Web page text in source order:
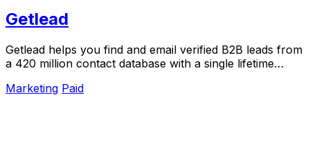
Getlead
Getlead helps you find and email verified B2B leads from
a 420 million contact database with a single lifetime
Marketing Paid